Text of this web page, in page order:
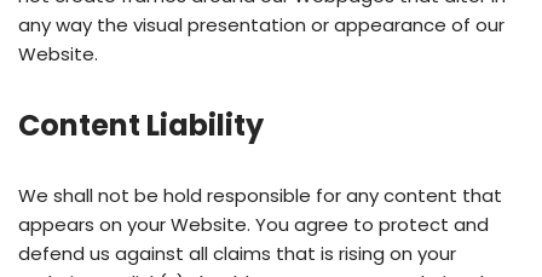
any way the visual presentation or appearance of our
Website.
Content Liability
We shall not be hold responsible for any content that
appears on your Website. You agree to protect and
defend us against all claims that is rising on your